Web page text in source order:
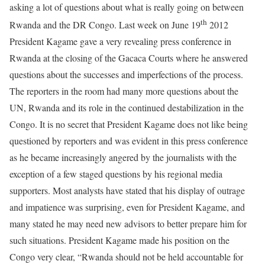
asking a lot of questions about what is really going on between
Rwanda and the DR Congo. Last week on June 19th 2012
President Kagame gave a very revealing press conference in
Rwanda at the closing of the Gacaca Courts where he answered
questions about the successes and imperfections of the process.
The reporters in the room had many more questions about the
UN, Rwanda and its role in the continued destabilization in the
Congo. It is no secret that President Kagame does not like being
questioned by reporters and was evident in this press conference
as he became increasingly angered by the journalists with the
exception of a few staged questions by his regional media
supporters. Most analysts have stated that his display of outrage
and impatience was surprising, even for President Kagame, and
many stated he may need new advisors to better prepare him for
such situations. President Kagame made his position on the
Congo very clear, “Rwanda should not be held accountable for